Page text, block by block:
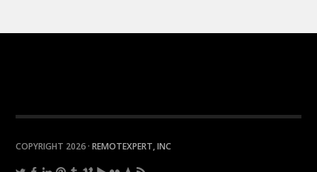
COPYRIGHT 2026 ·REMOTEXPERT, INC